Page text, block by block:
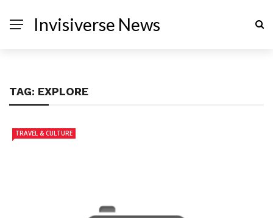
Invisiverse News
TAG: EXPLORE
TRAVEL & CULTURE